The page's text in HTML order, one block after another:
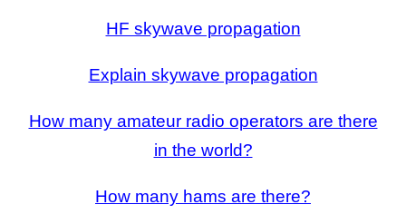
HF skywave propagation
Explain skywave propagation
How many amateur radio operators are there
in the world?
How many hams are there?